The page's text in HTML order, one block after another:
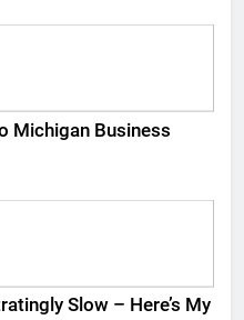
Michigan Business
Slow – Here’s My